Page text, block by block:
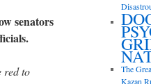
senators
red to
The
Kazan